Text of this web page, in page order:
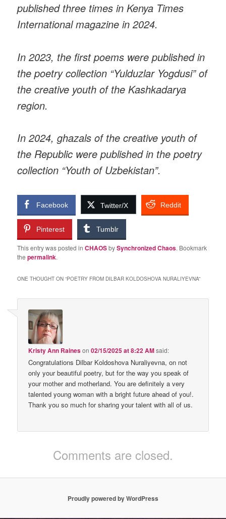
published three times in Kenya Times
International magazine in 2024.
In 2023, the first poems were published in
the poetry collection “Yulduzlar Yogdusi” of
the creative youth of the Kashkadarya
region.
In 2024, ghazals of the creative youth of
the Republic were published in the poetry
collection “Youth of Uzbekistan”.
Facebook Twitter/X Reddit
Pinterest Tumblr
This entry was posted inCHAOSbySynchronized Chaos. Bookmark
thepermalink.
ONE THOUGHT ON “POETRY FROM DILBAR KOLDOSHOVA NURALIYEVNA”
Kristy Ann Raineson02/15/2025 at 8:22 AMsaid:
Congratulations Dilbar Koldoshova Nuraliyevna, on not
only your beautiful poetry, but for the way you speak of
your mother and motherland. You are definitely a very
talented young woman with a bright future ahead of you!.
Thank you so much for sharing your talent with all of us.
Comments are closed.
Proudly powered by WordPress